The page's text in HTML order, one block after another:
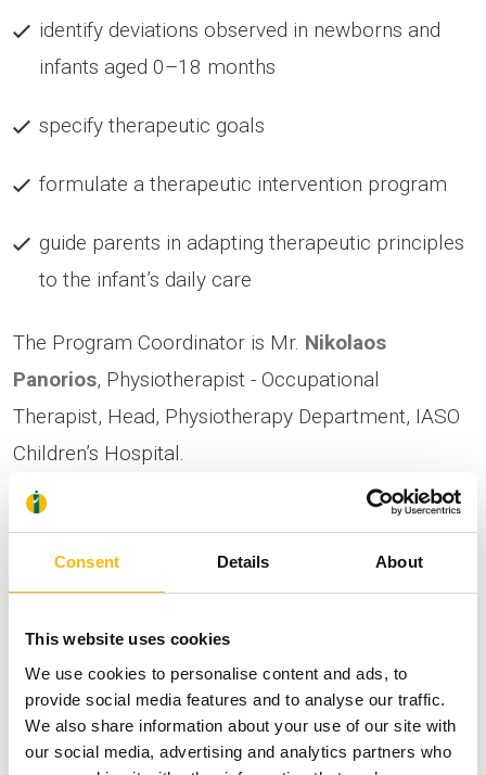
Consent Details About
This website uses cookies
We use cookies to personalise content and ads, to
provide social media features and to analyse our traffic.
We also share information about your use of our site with
our social media, advertising and analytics partners who
identify deviations observed in newborns and
infants aged 0–18 months
specify therapeutic goals
formulate a therapeutic intervention program
guide parents in adapting therapeutic principles
to the infant’s daily care
The Program Coordinator is Mr. Nikolaos
Panorios, Physiotherapist - Occupational
Therapist, Head, Physiotherapy Department, IASO
Children’s Hospital.
You may attend the seminar in person and those
Due to the limited number of spots (30
participants maximum), registrations will be on a
first-come, first-served basis.
For additional information, you may contact us at